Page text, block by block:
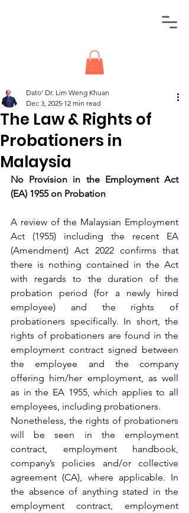
The Law & Rights of
Probationers in
Malaysia
Dato’ Dr. Lim Weng Khuan
Dec 3, 2025 12 min read
No Provision in the Employment Act
(EA) 1955 on Probation
A review of the Malaysian Employment
Act (1955) including the recent EA
(Amendment) Act 2022 confirms that
there is nothing contained in the Act
with regards to the duration of the
probation period (for a newly hired
employee) and the rights of
probationers specifically. In short, the
rights of probationers are found in the
employment contract signed between
the employee and the company
offering him/her employment, as well
as in the EA 1955, which applies to all
employees, including probationers.
Nonetheless, the rights of probationers
will be seen in the employment
contract, employment handbook,
company’s policies and/or collective
agreement (CA), where applicable. In
the absence of anything stated in the
employment contract, employment